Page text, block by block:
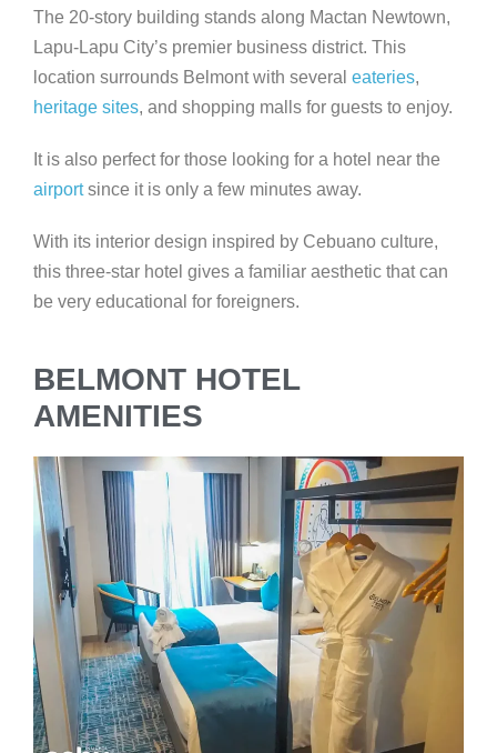
The 20-story building stands along Mactan Newtown,
Lapu-Lapu City’s premier business district. This
location surrounds Belmont with several eateries,
heritage sites, and shopping malls for guests to enjoy.
It is also perfect for those looking for a hotel near the
airportsince it is only a few minutes away.
With its interior design inspired by Cebuano culture,
this three-star hotel gives a familiar aesthetic that can
be very educational for foreigners.
BELMONT HOTEL
AMENITIES